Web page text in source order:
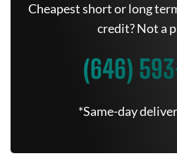
Cheapest short or long
credit? Not a
(646)
*Same-day